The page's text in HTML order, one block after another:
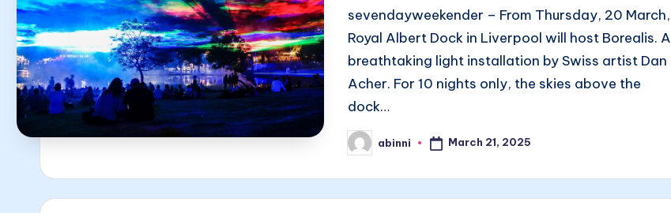
sevendayweekender – From Thursday, 20 March,
Royal Albert Dock in Liverpool will host Borealis. A
breathtaking light installation by Swiss artist Dan
Acher. For 10 nights only, the skies above the
dock…
Posted
by
abinni March 21, 2025